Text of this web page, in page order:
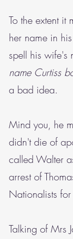
To the extent it
her name in
spell his wife's
name Curtiss
a bad idea.
Mind you, he
didn't die of
called Walter
arrest of
Nationalists
Talking of Mrs